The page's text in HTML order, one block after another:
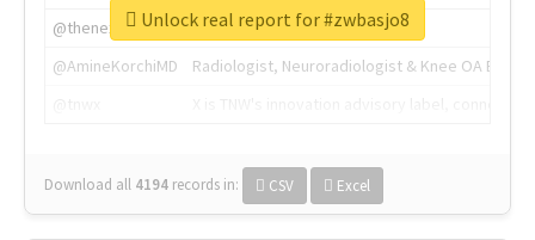
@thenextweb
The heart of tech.
@AmineKorchiMD
Radiologist, Neuroradiologist & Knee OA
Download all 4194 records in: CSV Excel
Unlock real report for #zwbasjo8